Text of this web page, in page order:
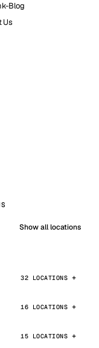
Blog
Us
Show all locations
32 LOCATIONS
16 LOCATIONS
15 LOCATIONS